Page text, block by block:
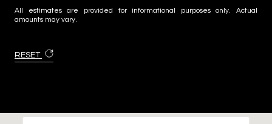
All estimates are provided for informational purposes only. Actual
amounts may vary.
RESET